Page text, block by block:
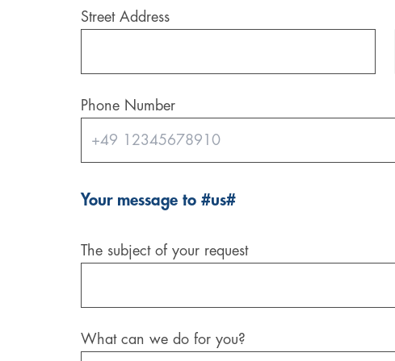
Street Address
Phone Number
Your message to #us#
The subject of your request
What can we do for you?
Digital & AI Services
Public Sector
Defense & Security
Construction
Pharmaceutical Industry
Sports Industry
Austria
Switzerland